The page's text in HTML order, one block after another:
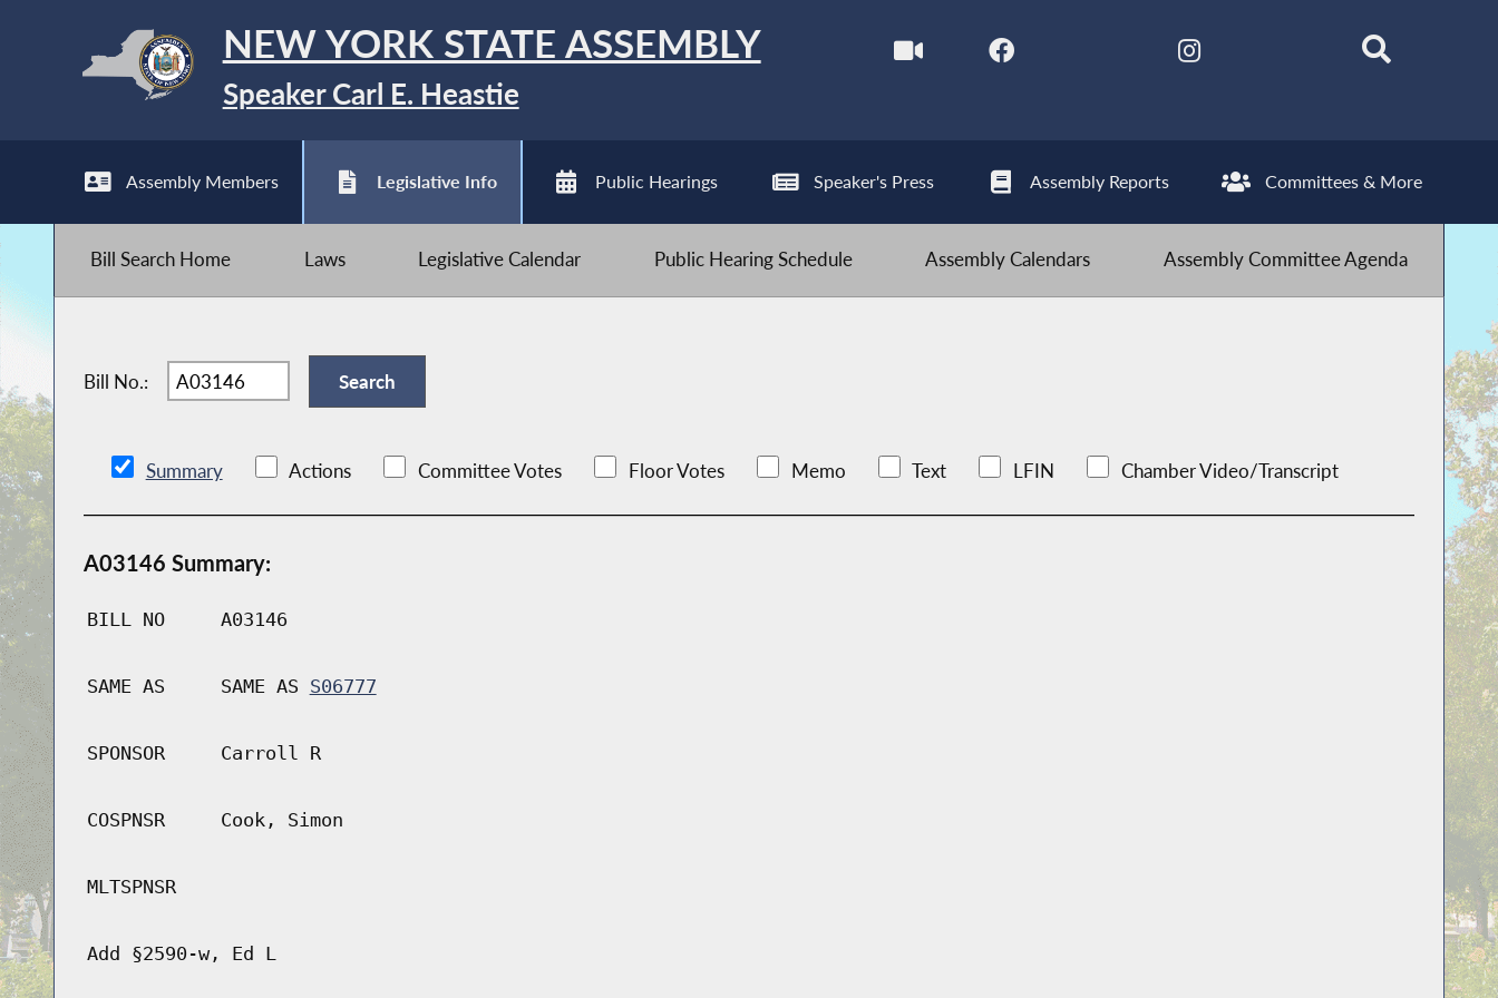
NEW YORK STATE ASSEMBLY
Speaker Carl E. Heastie
Assembly Members Legislative Info Public Hearings Speaker's Press Assembly Reports Committees & More
Bill Search Home Laws Legislative Calendar Public Hearing Schedule Assembly Calendars Assembly Committee Agenda
Bill No.:
Summary Actions Committee Votes Floor Votes Memo Text LFIN Chamber Video/Transcript
A03146 Summary:
BILL NO A03146
SAME AS SAME AS S06777
SPONSOR Carroll R
COSPNSR Cook, Simon
MLTSPNSR
Add §2590-w, Ed L